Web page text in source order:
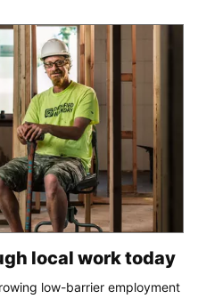
local work today
low-barrier employment